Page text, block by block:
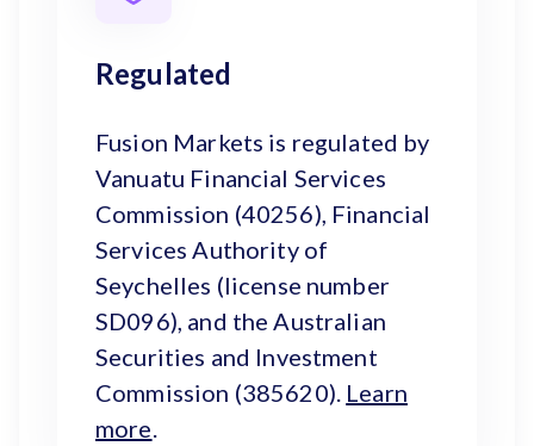
Regulated
Fusion Markets is regulated by
Vanuatu Financial Services
Commission (40256), Financial
Services Authority of
Seychelles (license number
SD096), and the Australian
Securities and Investment
Commission (385620). Learn
more.